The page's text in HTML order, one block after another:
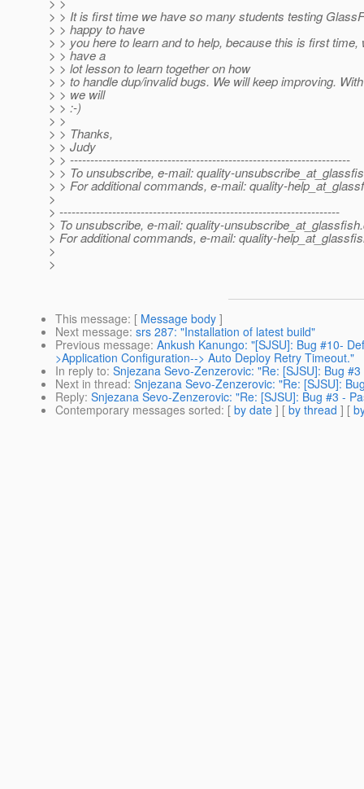
> > It is first time we have so many students testing
> > happy to have
> > you here to learn and to help, because this is first time,
> > have a
> > lot lesson to learn together on how
> > to handle dup/invalid bugs. We will keep improving.
> > we will
> > :-)
> >
> > Thanks,
> > Judy
> > ---------------------------------------------------------------------
> > To unsubscribe, e-mail: quality-
> > For additional commands, e-mail: quality-
>
> ---------------------------------------------------------------------
> To unsubscribe, e-mail: quality-unsubscribe_at_glassfish.
> For additional commands, e-mail: quality-
>
>
This message: [ Message body ]
Next message: srs 287: "Installation of latest build"
Previous message: Ankush Kanungo: "[SJSU]: Bug #10-
>Application Configuration--> Auto Deploy Retry Timeout."
In reply to: Snjezana Sevo-Zenzerovic: "Re: [SJSU]: Bug
Next in thread: Snjezana Sevo-Zenzerovic: "Re: [SJSU]:
Reply: Snjezana Sevo-Zenzerovic: "Re: [SJSU]: Bug #3 -
Contemporary messages sorted: [ by date ] [ by thread ] [